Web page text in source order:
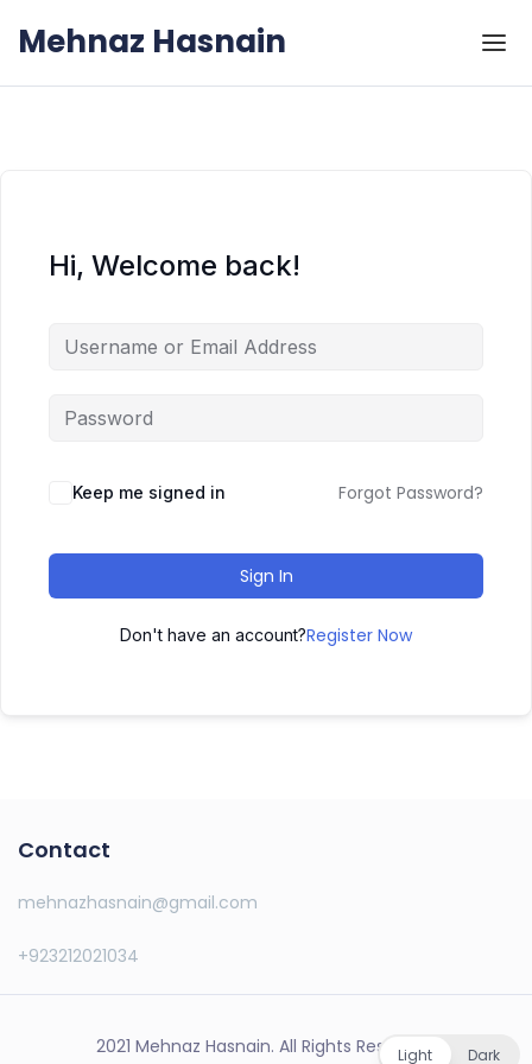
Mehnaz Hasnain
Hi, Welcome back!
Keep me signed in Forgot Password?
Sign In
Don't have an account?Register Now
Contact
mehnazhasnain@gmail.com
+923212021034
2021 Mehnaz Hasnain. All Rights Reserved.
Light Dark